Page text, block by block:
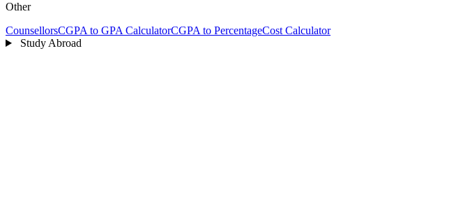
Other
CounsellorsCGPA to GPA CalculatorCGPA to PercentageCost Calculator
Study Abroad